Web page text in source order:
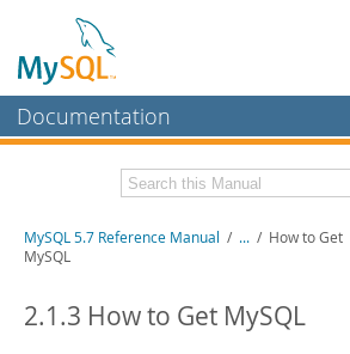
Documentation
MySQL Enterprise
Workbench
MySQL NDB Cluster
Related Documentation
Download this Manual
MySQL 5.7 Reference Manual / ... / How to Get
MySQL
2.1.3 How to Get MySQL